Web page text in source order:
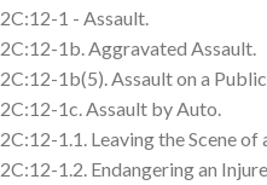
2C:12-1 - Assault.
2C:12-1b. Aggravated Assault.
2C:12-1b(5). Assault on a
2C:12-1c. Assault by Auto.
2C:12-1.1. Leaving the Scene of
2C:12-1.2. Endangering an